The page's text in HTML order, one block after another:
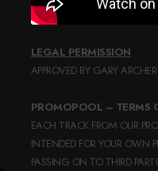
LEGAL PERMISSION
APPROVED BY GARY ARCHER
PROMOPOOL – TERMS
EACH TRACK FROM OUR
INTENDED FOR YOUR OWN
PASSING ON TO THIRD